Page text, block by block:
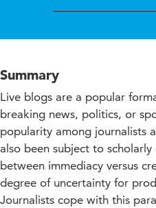
Summary
Live blogs are a popular
breaking news, politics, or
popularity among journalists
also been subject to
between immediacy versus
degree of uncertainty for
Journalists cope with this